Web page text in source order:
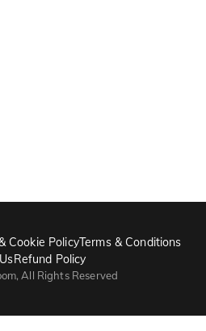
Cookie PolicyTerms & Conditions
Refund Policy
All Rights Reserved